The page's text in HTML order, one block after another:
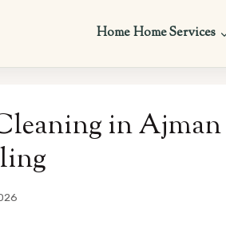
HomeHome Services
in